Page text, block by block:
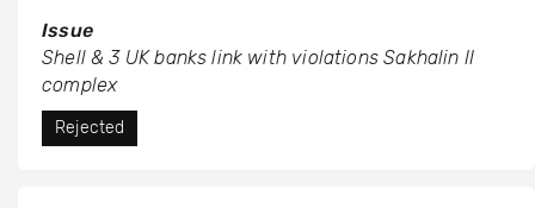
Issue
Shell & 3 UK banks link with violations Sakhalin II
complex
Rejected